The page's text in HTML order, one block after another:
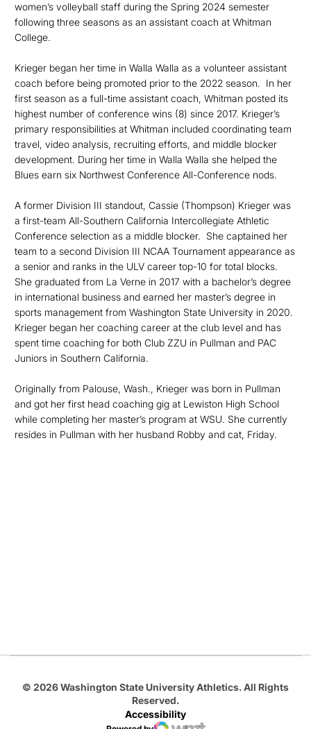
women’s volleyball staff during the Spring 2024 semester
following three seasons as an assistant coach at Whitman
College.
Krieger began her time in Walla Walla as a volunteer assistant
coach before being promoted prior to the 2022 season. In her
first season as a full-time assistant coach, Whitman posted its
highest number of conference wins (8) since 2017. Krieger’s
primary responsibilities at Whitman included coordinating team
travel, video analysis, recruiting efforts, and middle blocker
development. During her time in Walla Walla she helped the
Blues earn six Northwest Conference All-Conference nods.
A former Division III standout, Cassie (Thompson) Krieger was
a first-team All-Southern California Intercollegiate Athletic
Conference selection as a middle blocker. She captained her
team to a second Division III NCAA Tournament appearance as
a senior and ranks in the ULV career top-10 for total blocks.
She graduated from La Verne in 2017 with a bachelor’s degree
in international business and earned her master’s degree in
sports management from Washington State University in 2020.
Krieger began her coaching career at the club level and has
spent time coaching for both Club ZZU in Pullman and PAC
Juniors in Southern California.
Originally from Palouse, Wash., Krieger was born in Pullman
and got her first head coaching gig at Lewiston High School
while completing her master’s program at WSU. She currently
resides in Pullman with her husband Robby and cat, Friday.
© 2026 Washington State University Athletics. All Rights
Reserved.
Accessibility